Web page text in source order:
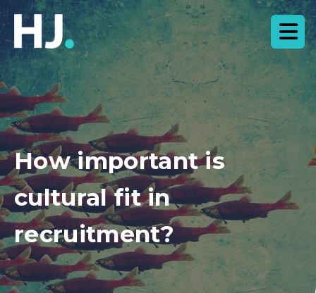
How important is
cultural fit in
recruitment?